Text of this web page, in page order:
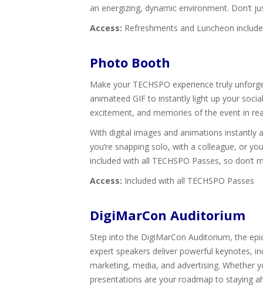
an energizing, dynamic environment. Don’t
Access: Refreshments and Luncheon
Photo Booth
Make your TECHSPO experience truly
animateed GIF to instantly light up your
excitement, and memories of the event in
With digital images and animations instantly
you’re snapping solo, with a colleague, or
included with all TECHSPO Passes, so
Access: Included with all TECHSPO Passes
DigiMarCon Auditorium
Step into the DigiMarCon Auditorium, the
expert speakers deliver powerful keynotes,
marketing, media, and advertising. Whether
presentations are your roadmap to staying